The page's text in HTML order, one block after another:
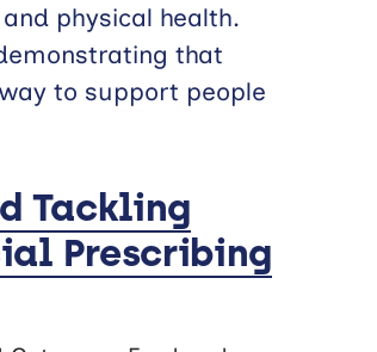
physical health.
that
to support people
Tackling
Prescribing